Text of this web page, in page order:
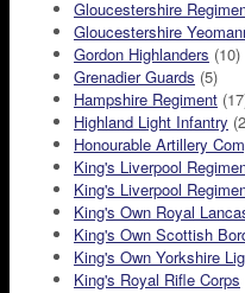
Gloucestershire
Gloucestershire
Gordon Highlanders (10)
Grenadier Guards (5)
Hampshire Regiment
Highland Light Infantry
Honourable Artillery
King's Liverpool
King's Liverpool
King's Own Royal
King's Own Scottish
King's Own Yorkshire
King's Royal Rifle Corps